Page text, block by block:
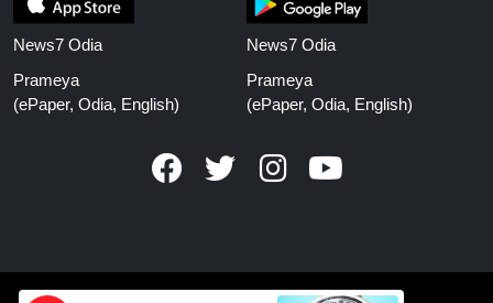
News7 Odia
Prameya
(ePaper, Odia, English)
News7 Odia
Prameya
(ePaper, Odia, English)